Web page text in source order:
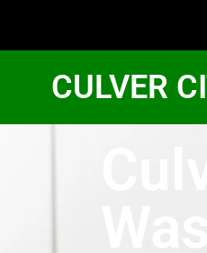
CULVER